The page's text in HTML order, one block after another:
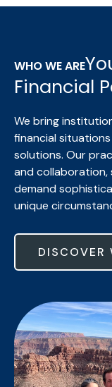
WHO WE ARE
Financial
We bring
financial
solutions. Our
and collaboration,
demand
unique
DISCOVER